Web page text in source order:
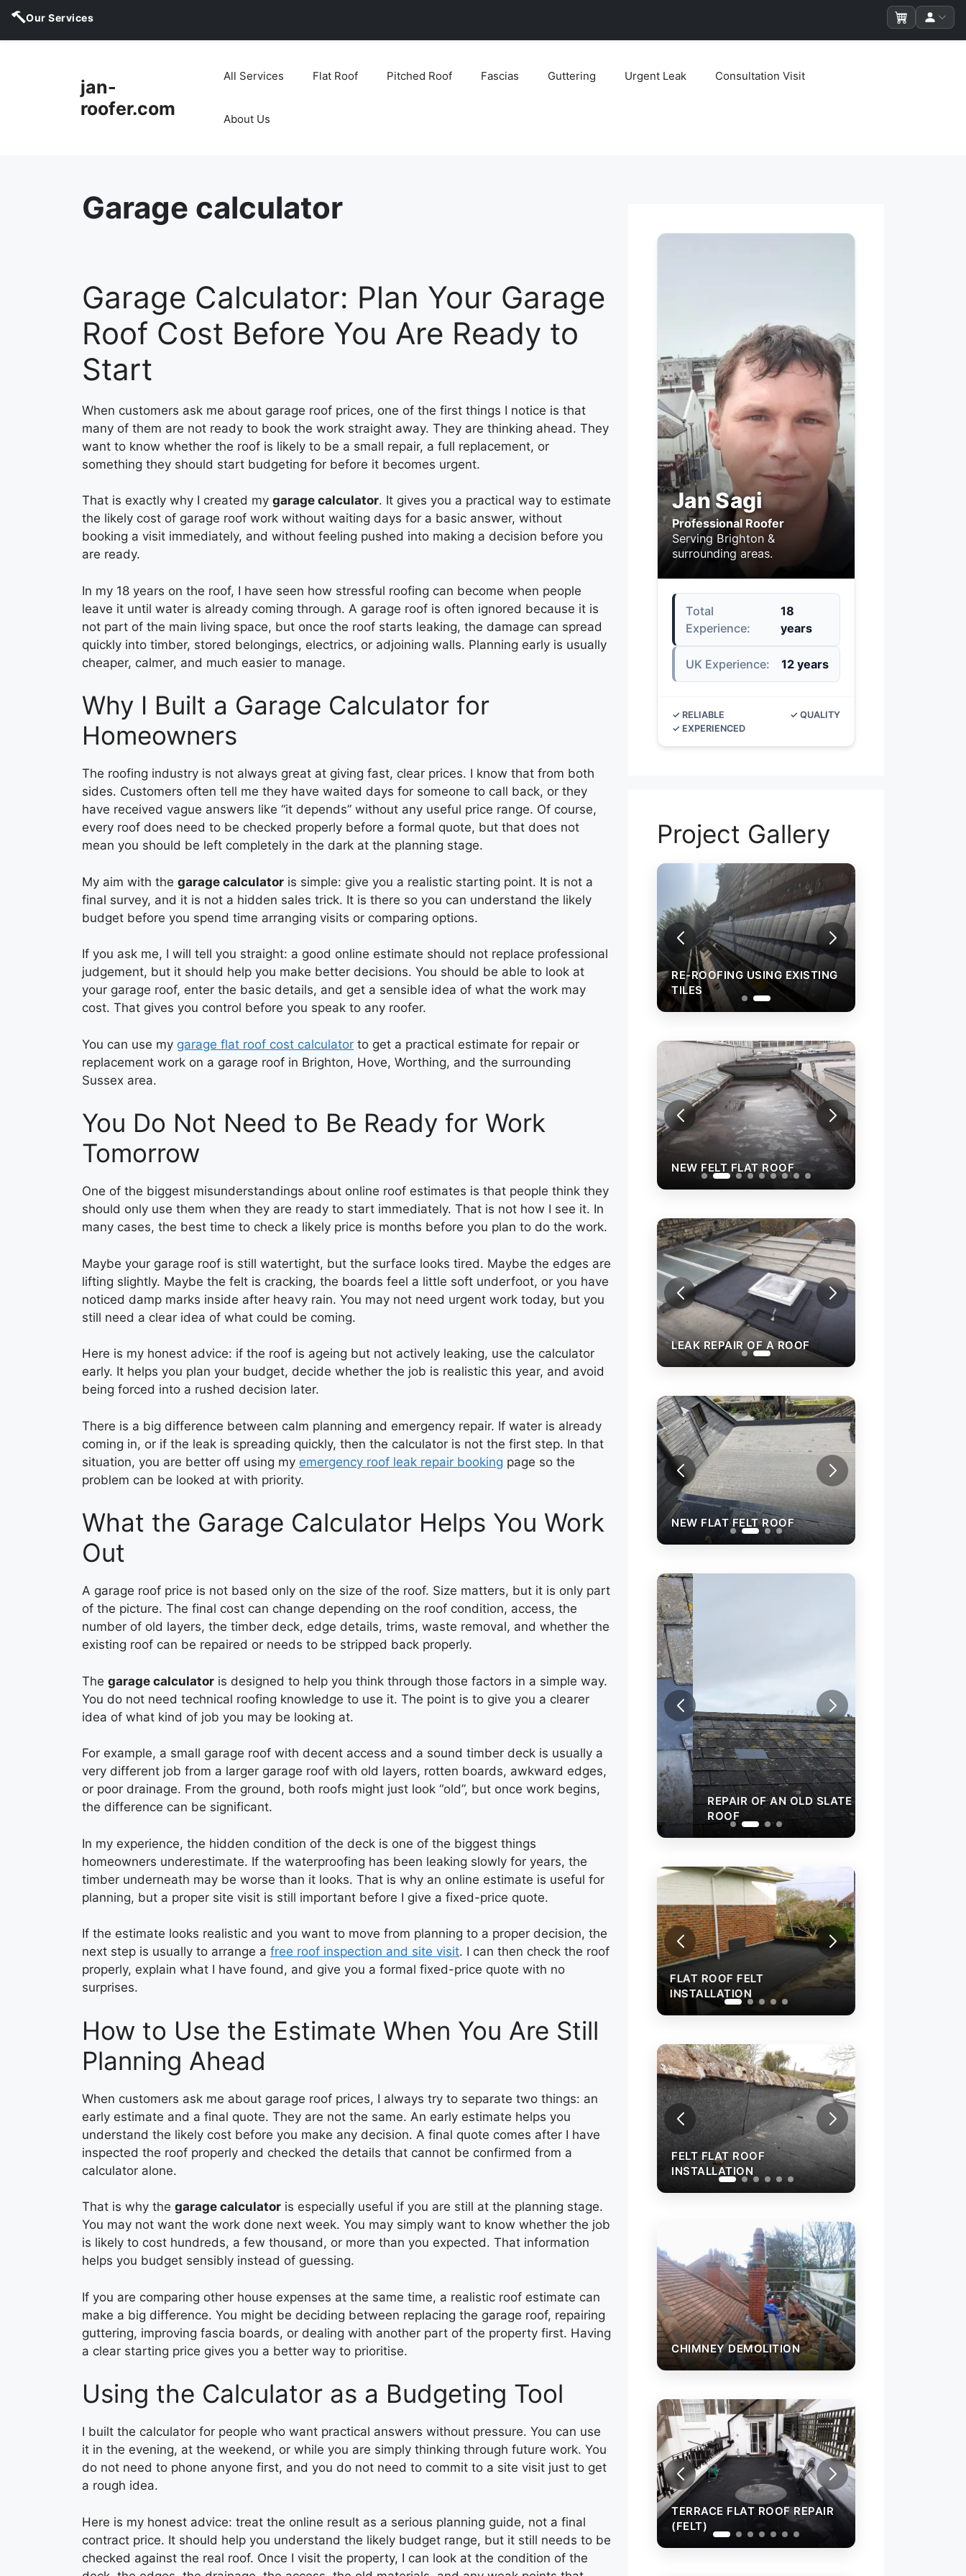
Our Services
jan-
roofer.com
All Services Flat Roof Pitched Roof Fascias Guttering Urgent Leak Consultation Visit
About Us
Garage calculator
Garage Calculator: Plan Your Garage
Roof Cost Before You Are Ready to
Start
When customers ask me about garage roof prices, one of the first things I notice is that
many of them are not ready to book the work straight away. They are thinking ahead. They
want to know whether the roof is likely to be a small repair, a full replacement, or
something they should start budgeting for before it becomes urgent.
That is exactly why I created my garage calculator. It gives you a practical way to estimate
the likely cost of garage roof work without waiting days for a basic answer, without
booking a visit immediately, and without feeling pushed into making a decision before you
are ready.
In my 18 years on the roof, I have seen how stressful roofing can become when people
leave it until water is already coming through. A garage roof is often ignored because it is
not part of the main living space, but once the roof starts leaking, the damage can spread
quickly into timber, stored belongings, electrics, or adjoining walls. Planning early is usually
cheaper, calmer, and much easier to manage.
Why I Built a Garage Calculator for
Homeowners
The roofing industry is not always great at giving fast, clear prices. I know that from both
sides. Customers often tell me they have waited days for someone to call back, or they
have received vague answers like “it depends” without any useful price range. Of course,
every roof does need to be checked properly before a formal quote, but that does not
mean you should be left completely in the dark at the planning stage.
My aim with the garage calculator is simple: give you a realistic starting point. It is not a
final survey, and it is not a hidden sales trick. It is there so you can understand the likely
budget before you spend time arranging visits or comparing options.
If you ask me, I will tell you straight: a good online estimate should not replace professional
judgement, but it should help you make better decisions. You should be able to look at
your garage roof, enter the basic details, and get a sensible idea of what the work may
cost. That gives you control before you speak to any roofer.
You can use my garage flat roof cost calculator to get a practical estimate for repair or
replacement work on a garage roof in Brighton, Hove, Worthing, and the surrounding
Sussex area.
You Do Not Need to Be Ready for Work
Tomorrow
One of the biggest misunderstandings about online roof estimates is that people think they
should only use them when they are ready to start immediately. That is not how I see it. In
many cases, the best time to check a likely price is months before you plan to do the work.
Maybe your garage roof is still watertight, but the surface looks tired. Maybe the edges are
lifting slightly. Maybe the felt is cracking, the boards feel a little soft underfoot, or you have
noticed damp marks inside after heavy rain. You may not need urgent work today, but you
still need a clear idea of what could be coming.
Here is my honest advice: if the roof is ageing but not actively leaking, use the calculator
early. It helps you plan your budget, decide whether the job is realistic this year, and avoid
being forced into a rushed decision later.
There is a big difference between calm planning and emergency repair. If water is already
coming in, or if the leak is spreading quickly, then the calculator is not the first step. In that
situation, you are better off using my emergency roof leak repair booking page so the
problem can be looked at with priority.
What the Garage Calculator Helps You Work
Out
A garage roof price is not based only on the size of the roof. Size matters, but it is only part
of the picture. The final cost can change depending on the roof condition, access, the
number of old layers, the timber deck, edge details, trims, waste removal, and whether the
existing roof can be repaired or needs to be stripped back properly.
The garage calculator is designed to help you think through those factors in a simple way.
You do not need technical roofing knowledge to use it. The point is to give you a clearer
idea of what kind of job you may be looking at.
For example, a small garage roof with decent access and a sound timber deck is usually a
very different job from a larger garage roof with old layers, rotten boards, awkward edges,
or poor drainage. From the ground, both roofs might just look “old”, but once work begins,
the difference can be significant.
In my experience, the hidden condition of the deck is one of the biggest things
homeowners underestimate. If the waterproofing has been leaking slowly for years, the
timber underneath may be worse than it looks. That is why an online estimate is useful for
planning, but a proper site visit is still important before I give a fixed-price quote.
If the estimate looks realistic and you want to move from planning to a proper decision, the
next step is usually to arrange a free roof inspection and site visit. I can then check the roof
properly, explain what I have found, and give you a formal fixed-price quote with no
surprises.
How to Use the Estimate When You Are Still
Planning Ahead
When customers ask me about garage roof prices, I always try to separate two things: an
early estimate and a final quote. They are not the same. An early estimate helps you
understand the likely cost before you make any decision. A final quote comes after I have
inspected the roof properly and checked the details that cannot be confirmed from a
calculator alone.
That is why the garage calculator is especially useful if you are still at the planning stage.
You may not want the work done next week. You may simply want to know whether the job
is likely to cost hundreds, a few thousand, or more than you expected. That information
helps you budget sensibly instead of guessing.
If you are comparing other house expenses at the same time, a realistic roof estimate can
make a big difference. You might be deciding between replacing the garage roof, repairing
guttering, improving fascia boards, or dealing with another part of the property first. Having
a clear starting price gives you a better way to prioritise.
Using the Calculator as a Budgeting Tool
I built the calculator for people who want practical answers without pressure. You can use
it in the evening, at the weekend, or while you are simply thinking through future work. You
do not need to phone anyone first, and you do not need to commit to a site visit just to get
a rough idea.
Here is my honest advice: treat the online result as a serious planning guide, not a final
contract price. It should help you understand the likely budget range, but it still needs to be
checked against the real roof. Once I visit the property, I can look at the condition of the
Jan Sagi
Professional Roofer
Serving Brighton &
surrounding areas.
Total
Experience:
18
years
UK Experience: 12 years
✓ RELIABLE
✓ QUALITY
✓ EXPERIENCED
Project Gallery
RE-ROOFING USING EXISTING
TILES
RE-ROOFING USING EXISTING
TILES
NEW FELT FLAT ROOF
LEAK REPAIR OF A ROOF LEAK REPAIR OF A ROOF
NEW FLAT FELT ROOF NEW FLAT FELT ROOF
REPAIR OF AN OLD SLATE
REPAIR OF AN OLD SLATE
ROOF
FLAT ROOF FELT
FLAT ROOF FELT
INSTALLATION
FELT FLAT ROOF
FELT FLAT ROOF
INSTALLATION
CHIMNEY DEMOLITION
TERRACE FLAT ROOF REPAIR
(FELT)